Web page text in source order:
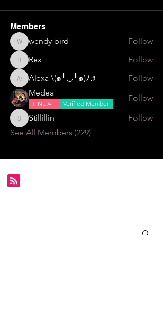
Members
wendy bird
wendy bird Follow
RexRex Follow
Alexa \⁠(⁠๑⁠╹⁠◡⁠╹⁠๑⁠)⁠ﾉ⁠♬
Alexa \⁠(⁠๑⁠╹⁠◡⁠╹⁠๑⁠)⁠ﾉ⁠♬
Follow
Medea
FINE AF Verified Member
Follow
StillillinStillillin
Follow
See All Members (229)